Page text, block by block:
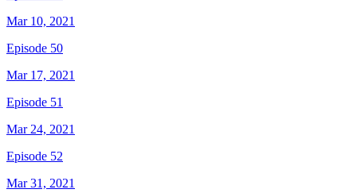
Mar 10, 2021
Episode 50
Mar 17, 2021
Episode 51
Mar 24, 2021
Episode 52
Mar 31, 2021